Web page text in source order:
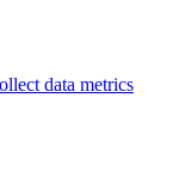
data metrics